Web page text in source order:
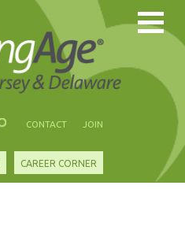
CONTACT JOIN
CAREER CORNER